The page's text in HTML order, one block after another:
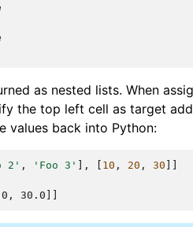
as nested lists. When
the top left cell as target
values back into Python:
2' , 'Foo 3' ], 10 , 20 , 30
30.0]]